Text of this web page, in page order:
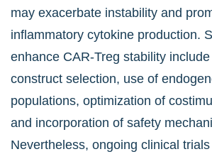
may exacerbate instability and
inflammatory cytokine production.
enhance CAR-Treg stability
construct selection, use of
populations, optimization of
and incorporation of safety
Nevertheless, ongoing clinical